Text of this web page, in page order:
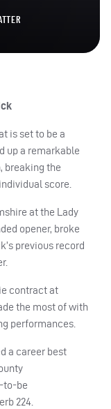
is set to be a
up a remarkable
breaking the
score.
at the Lady
opener, broke
previous record
contract at
the most of with
performances.
a career best
to-be
224.